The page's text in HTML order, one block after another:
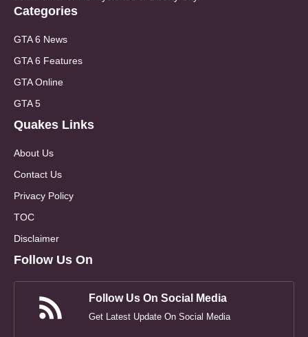
Categories
GTA 6 News
GTA 6 Features
GTA Online
GTA 5
Quakes Links
About Us
Contact Us
Privacy Policy
TOC
Disclaimer
Follow Us On
Follow Us On Social Media
Get Latest Update On Social Media